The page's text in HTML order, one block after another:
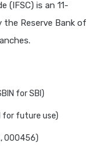
(IFSC) is an 11-
the Reserve Bank of
for SBI)
for future use)
000456)